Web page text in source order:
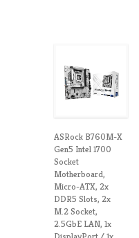
ASRock B760M-X
Gen5 Intel 1700
Socket
Motherboard,
Micro-ATX, 2x
DDR5 Slots, 2x
M.2 Socket,
2.5GbE LAN, 1x